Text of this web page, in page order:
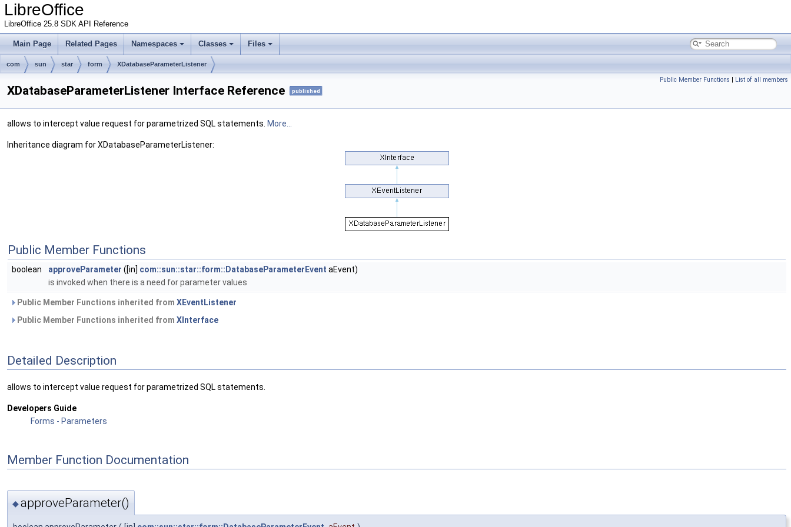
LibreOffice
LibreOffice 25.8 SDK API Reference
Main Page Related Pages Namespaces Classes Files
com sun star form XDatabaseParameterListener
Public Member Functions | List of all members
XDatabaseParameterListener Interface Reference published
allows to intercept value request for parametrized SQL statements. More...
Inheritance diagram for XDatabaseParameterListener:
Public Member Functions
boolean approveParameter ([in] com::sun::star::form::DatabaseParameterEvent aEvent)
is invoked when there is a need for parameter values
Public Member Functions inherited from XEventListener
Public Member Functions inherited from XInterface
Detailed Description
allows to intercept value request for parametrized SQL statements.
Developers Guide
Forms - Parameters
Member Function Documentation
◆approveParameter()